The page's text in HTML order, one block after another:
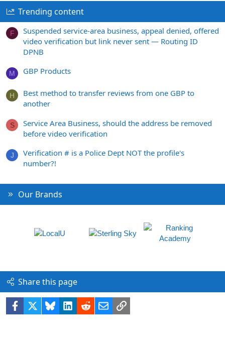
Trending content
F
Suspended service-area business, appeal denied, offered
video verification but link never sent — Routing ID
DPNB
M GBP Products
H
Best method to transfer reviews from one GBP to
another
S
Service Area Business, should the address be removed
before video verification
J
Verification # is a Police Dept NOT the profile's
number?!
Our Brands
Share this page
Facebook BlueskyLinkedIn
RedditEmailLink